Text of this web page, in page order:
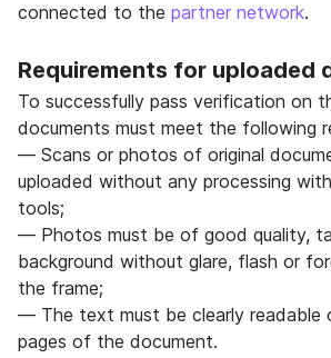
connected to the partner network.
Requirements for uploaded
To successfully pass verification on
documents must meet the following
— Scans or photos of original
uploaded without any processing
tools;
— Photos must be of good quality,
background without glare, flash or
the frame;
— The text must be clearly readable
pages of the document.